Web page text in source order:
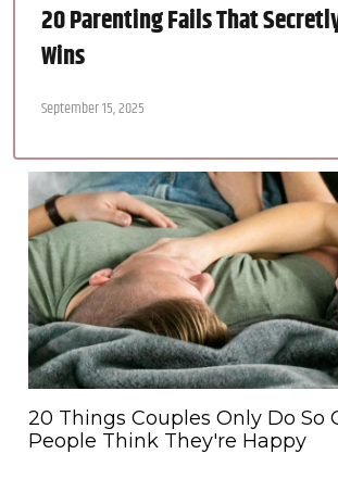
20 Parenting Fails That
Wins
September 15, 2025
20 Things Couples Only Do So
People Think They're Happy